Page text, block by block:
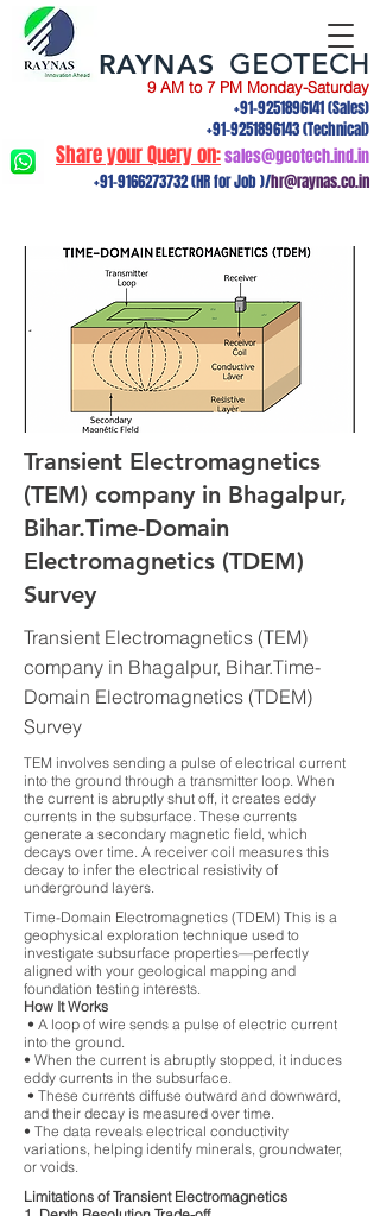
9 AM to 7 PM Monday-Saturday
+91-9251896141(Sales)
+91-9251896143(Technical)
Share your Query on:sales@geotech.ind.in
+91-9166273732(HR for Job )/hr@raynas.co.in
RAYNAS GEOTECH
Transient Electromagnetics
(TEM) company in Bhagalpur,
Bihar.Time-Domain
Electromagnetics (TDEM)
Survey
Transient Electromagnetics (TEM)
company in Bhagalpur, Bihar.Time-
Domain Electromagnetics (TDEM)
Survey
TEM involves sending a pulse of electrical current
into the ground through a transmitter loop. When
the current is abruptly shut off, it creates eddy
currents in the subsurface. These currents
generate a secondary magnetic field, which
decays over time. A receiver coil measures this
decay to infer the electrical resistivity of
underground layers.
Time-Domain Electromagnetics (TDEM) This is a
geophysical exploration technique used to
investigate subsurface properties—perfectly
aligned with your geological mapping and
foundation testing interests.
How It Works
• A loop of wire sends a pulse of electric current
into the ground.
• When the current is abruptly stopped, it induces
eddy currents in the subsurface.
• These currents diffuse outward and downward,
and their decay is measured over time.
• The data reveals electrical conductivity
variations, helping identify minerals, groundwater,
or voids.
Limitations of Transient Electromagnetics